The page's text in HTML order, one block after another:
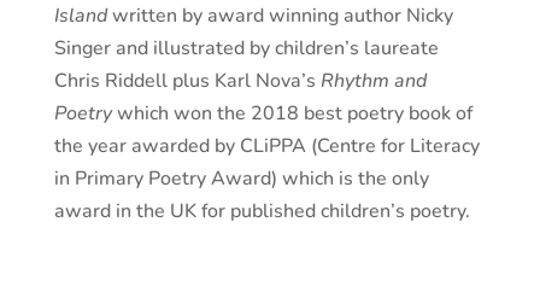
Islandwritten by award winning author Nicky
Singer and illustrated by children’s laureate
Chris Riddell plus Karl Nova’s Rhythm and
Poetrywhich won the 2018 best poetry book of
the year awarded by CLiPPA (Centre for Literacy
in Primary Poetry Award) which is the only
award in the UK for published children’s poetry.